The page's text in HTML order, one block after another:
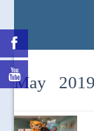
May 2019